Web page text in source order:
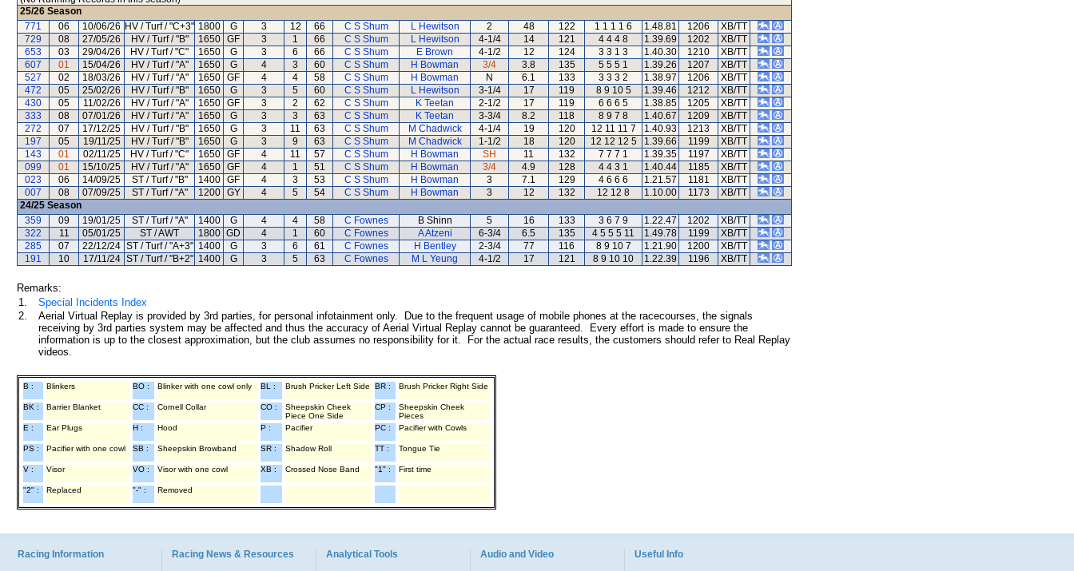
25/26 Season
771
06 10/06/26 HV / Turf / "C+3" 1800 G 3 12 66 C S Shum L Hewitson 2 48 122 1 1 1 1 6 1.48.81 1206
XB/TT
729
08 27/05/26 HV / Turf / "B" 1650 GF 3 1 66 C S Shum L Hewitson 4-1/4 14 121 4 4 4 8 1.39.69 1202
XB/TT
653
03 29/04/26 HV / Turf / "C" 1650 G 3 6 66 C S Shum E Brown 4-1/2 12 124 3 3 1 3 1.40.30 1210
XB/TT
607
01 15/04/26 HV / Turf / "A" 1650 G 4 3 60 C S Shum H Bowman 3/4 3.8 135 5 5 5 1 1.39.26 1207
XB/TT
527
02 18/03/26 HV / Turf / "A" 1650 GF 4 4 58 C S Shum H Bowman N 6.1 133 3 3 3 2 1.38.97 1206
XB/TT
472
05 25/02/26 HV / Turf / "B" 1650 G 3 5 60 C S Shum L Hewitson 3-1/4 17 119 8 9 10 5 1.39.46 1212
XB/TT
430
05 11/02/26 HV / Turf / "A" 1650 GF 3 2 62 C S Shum K Teetan 2-1/2 17 119 6 6 6 5 1.38.85 1205
XB/TT
333
08 07/01/26 HV / Turf / "A" 1650 G 3 3 63 C S Shum K Teetan 3-3/4 8.2 118 8 9 7 8 1.40.67 1209
XB/TT
272
07 17/12/25 HV / Turf / "B" 1650 G 3 11 63 C S Shum M Chadwick 4-1/4 19 120 12 11 11 7 1.40.93 1213
XB/TT
197
05 19/11/25 HV / Turf / "B" 1650 G 3 9 63 C S Shum M Chadwick 1-1/2 18 120 12 12 12 5 1.39.66 1199
XB/TT
143
01 02/11/25 HV / Turf / "C" 1650 GF 4 11 57 C S Shum H Bowman SH 11 132 7 7 7 1 1.39.35 1197
XB/TT
099
01 15/10/25 HV / Turf / "A" 1650 GF 4 1 51 C S Shum H Bowman 3/4 4.9 128 4 4 3 1 1.40.44 1185
XB/TT
023
06 14/09/25 ST / Turf / "B" 1400 GF 4 3 53 C S Shum H Bowman 3 7.1 129 4 6 6 6 1.21.57 1181
XB/TT
007
08 07/09/25 ST / Turf / "A" 1200 GY 4 5 54 C S Shum H Bowman 3 12 132 12 12 8 1.10.00 1173
XB/TT
24/25 Season
359
09 19/01/25 ST / Turf / "A" 1400 G 4 4 58 C Fownes B Shinn 5 16 133 3 6 7 9 1.22.47 1202
XB/TT
322
11 05/01/25 ST / AWT 1800 GD 4 1 60 C Fownes A Atzeni 6-3/4 6.5 135 4 5 5 5 11 1.49.78 1199
XB/TT
285
07 22/12/24 ST / Turf / "A+3" 1400 G 3 6 61 C Fownes H Bentley 2-3/4 77 116 8 9 10 7 1.21.90 1200
XB/TT
191
10 17/11/24 ST / Turf / "B+2" 1400 G 3 5 63 C Fownes M L Yeung 4-1/2 17 121 8 9 10 10 1.22.39 1196 XB/TT
Remarks:
1.
Special Incidents Index
2.
Aerial Virtual Replay is provided by 3rd parties, for personal infotainment only. Due to the frequent usage of mobile phones at the racecourses, the signals
receiving by 3rd parties system may be affected and thus the accuracy of Aerial Virtual Replay cannot be guaranteed. Every effort is made to ensure the
information is up to the closest approximation, but the club assumes no responsibility for it. For the actual race results, the customers should refer to Real Replay
videos.
B : Blinkers BO : Blinker with one cowl only BL : Brush Pricker Left Side BR : Brush Pricker Right Side
BK : Barrier Blanket CC : Cornell Collar CO :
Sheepskin Cheek
Piece One Side
CP :
Sheepskin Cheek
Pieces
E :
Ear Plugs H : Hood P : Pacifier PC : Pacifier with Cowls
PS : Pacifier with one cowl SB : Sheepskin Browband SR : Shadow Roll TT : Tongue Tie
V : Visor VO : Visor with one cowl XB : Crossed Nose Band "1" : First time
"2" : Replaced "-" : Removed
Racing Information Racing News & Resources Analytical Tools Audio and Video Useful Info